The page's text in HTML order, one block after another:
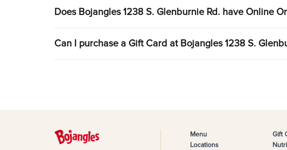
Does Bojangles 1238 S. Glenburnie Rd. have Online
Can I purchase a Gift Card at Bojangles 1238 S.
Menu
Locations
Gift